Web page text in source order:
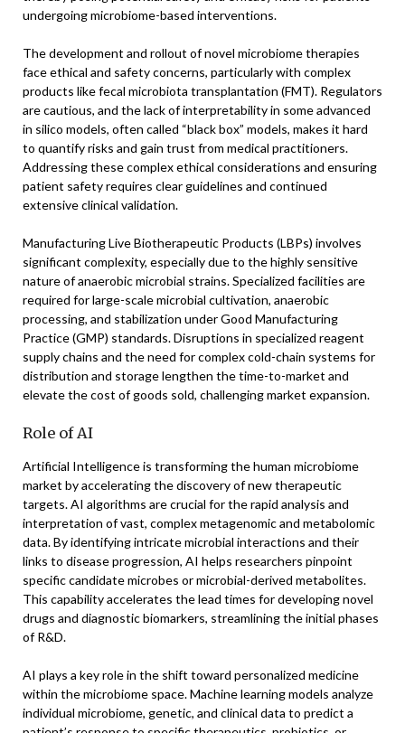
undergoing microbiome-based interventions.
The development and rollout of novel microbiome therapies
face ethical and safety concerns, particularly with complex
products like fecal microbiota transplantation (FMT). Regulators
are cautious, and the lack of interpretability in some advanced
in silico models, often called “black box” models, makes it hard
to quantify risks and gain trust from medical practitioners.
Addressing these complex ethical considerations and ensuring
patient safety requires clear guidelines and continued
extensive clinical validation.
Manufacturing Live Biotherapeutic Products (LBPs) involves
significant complexity, especially due to the highly sensitive
nature of anaerobic microbial strains. Specialized facilities are
required for large-scale microbial cultivation, anaerobic
processing, and stabilization under Good Manufacturing
Practice (GMP) standards. Disruptions in specialized reagent
supply chains and the need for complex cold-chain systems for
distribution and storage lengthen the time-to-market and
elevate the cost of goods sold, challenging market expansion.
Role of AI
Artificial Intelligence is transforming the human microbiome
market by accelerating the discovery of new therapeutic
targets. AI algorithms are crucial for the rapid analysis and
interpretation of vast, complex metagenomic and metabolomic
data. By identifying intricate microbial interactions and their
links to disease progression, AI helps researchers pinpoint
specific candidate microbes or microbial-derived metabolites.
This capability accelerates the lead times for developing novel
drugs and diagnostic biomarkers, streamlining the initial phases
of R&D.
AI plays a key role in the shift toward personalized medicine
within the microbiome space. Machine learning models analyze
individual microbiome, genetic, and clinical data to predict a